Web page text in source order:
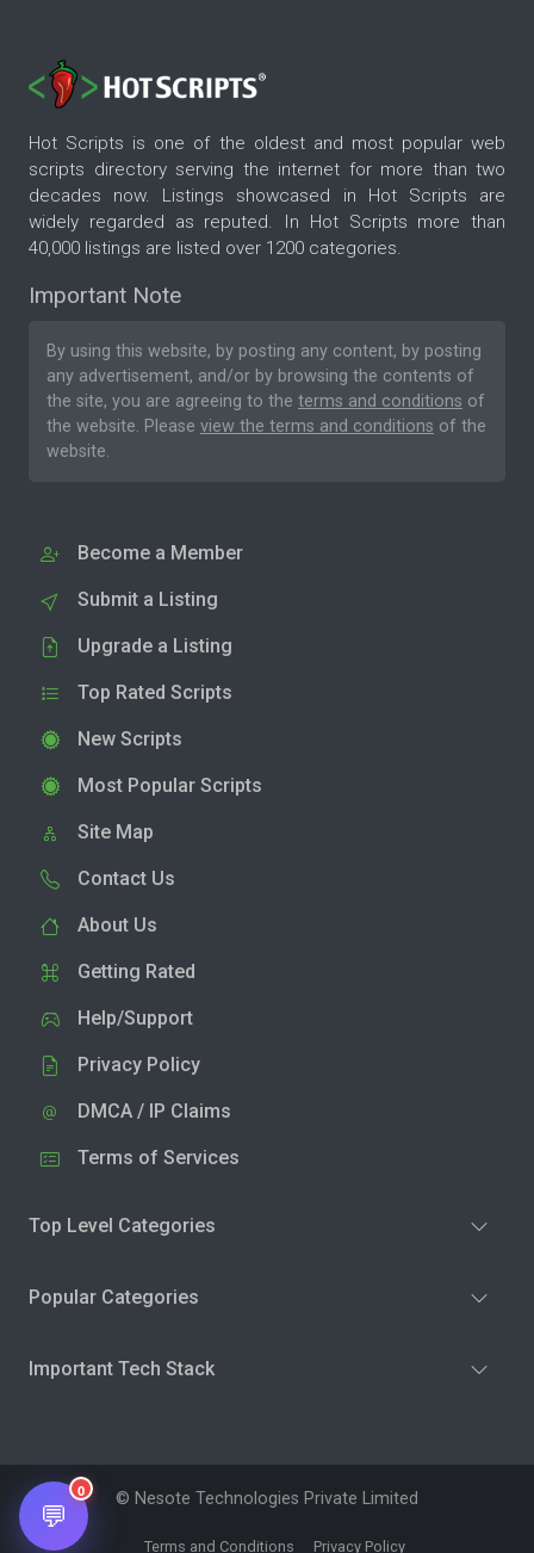
Hot Scripts is one of the oldest and most popular web
scripts directory serving the internet for more than two
decades now. Listings showcased in Hot Scripts are
widely regarded as reputed. In Hot Scripts more than
40,000 listings are listed over 1200 categories.
Important Note
By using this website, by posting any content, by posting
any advertisement, and/or by browsing the contents of
the site, you are agreeing to the terms and conditions of
the website. Please view the terms and conditions of the
website.
Become a Member
Submit a Listing
Upgrade a Listing
Top Rated Scripts
New Scripts
Most Popular Scripts
Site Map
Contact Us
About Us
Getting Rated
Help/Support
Privacy Policy
DMCA / IP Claims
Terms of Services
Top Level Categories
Popular Categories
Important Tech Stack
© Nesote Technologies Private Limited
Terms and Conditions Privacy Policy
💬
0